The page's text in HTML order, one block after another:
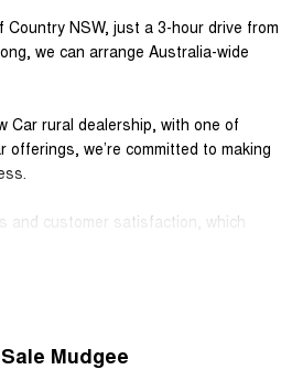
NSW, just a 3-hour drive from
we can arrange Australia-wide
Car rural dealership, with one of
we’re committed to making
and customer satisfaction, which
and outstanding service every time.
vehicleMudgee